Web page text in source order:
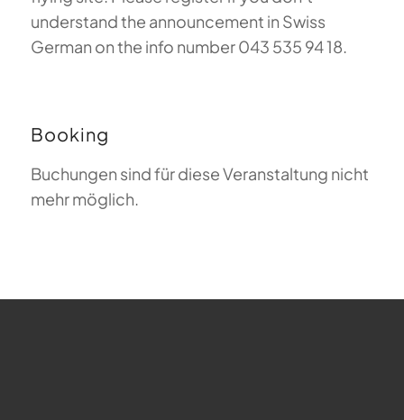
understand the announcement in Swiss
German on the info number 043 535 94 18.
Booking
Buchungen sind für diese Veranstaltung nicht
mehr möglich.